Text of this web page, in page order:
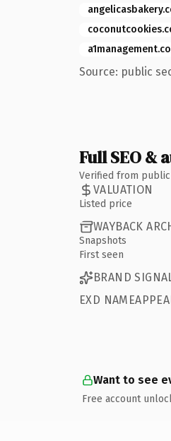
Source: public
Full SEO
Verified from
VALUATION
Listed price
WAYBACK
Snapshots
First seen
BRAND
EXD
Want to see
Free account